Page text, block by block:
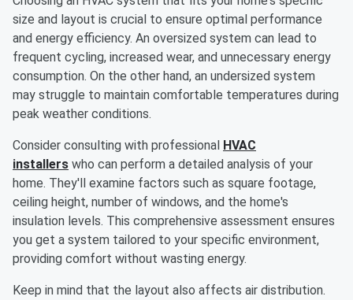
size and layout is crucial to ensure optimal performance
and energy efficiency. An oversized system can lead to
frequent cycling, increased wear, and unnecessary energy
consumption. On the other hand, an undersized system
may struggle to maintain comfortable temperatures during
peak weather conditions.
Consider consulting with professional HVAC
installers who can perform a detailed analysis of your
home. They'll examine factors such as square footage,
ceiling height, number of windows, and the home's
insulation levels. This comprehensive assessment ensures
you get a system tailored to your specific environment,
providing comfort without wasting energy.
Keep in mind that the layout also affects air distribution.